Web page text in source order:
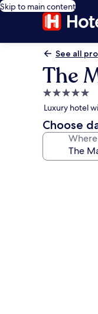
Skip to main content
See all
The
5.0
star
property
Luxury hotel
Choose